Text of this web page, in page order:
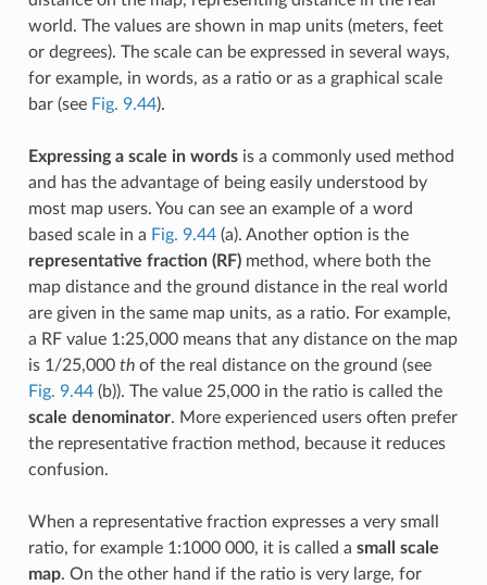
world. The values are shown in map units (meters, feet
or degrees). The scale can be expressed in several ways,
for example, in words, as a ratio or as a graphical scale
bar (see Fig. 9.44).
Expressing a scale in wordsis a commonly used method
and has the advantage of being easily understood by
most map users. You can see an example of a word
based scale in a Fig. 9.44(a). Another option is the
representative fraction (RF)method, where both the
map distance and the ground distance in the real world
are given in the same map units, as a ratio. For example,
a RF value 1:25,000 means that any distance on the map
is 1/25,000 thof the real distance on the ground (see
Fig. 9.44(b)). The value 25,000 in the ratio is called the
scale denominator. More experienced users often prefer
the representative fraction method, because it reduces
confusion.
When a representative fraction expresses a very small
ratio, for example 1:1000 000, it is called a small scale
map. On the other hand if the ratio is very large, for